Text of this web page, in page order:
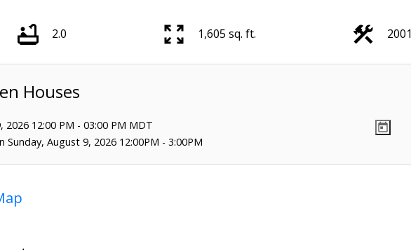
2.0 1,605 sq. ft. 2001
2026 12:00 PM - 03:00 PM MDT
Sunday, August 9, 2026 12:00PM - 3:00PM